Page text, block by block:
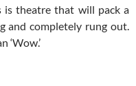
is theatre that will pack a
and completely rung out.
‘Wow.’